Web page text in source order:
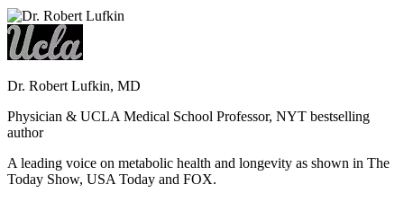
Dr. Robert Lufkin, MD
Physician & UCLA Medical School Professor, NYT bestselling
author
A leading voice on metabolic health and longevity as shown in The
Today Show, USA Today and FOX.